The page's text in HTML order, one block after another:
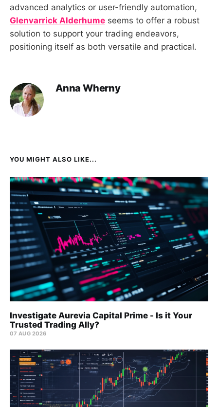
advanced analytics or user-friendly automation,
Glenvarrick Alderhume seems to offer a robust
solution to support your trading endeavors,
positioning itself as both versatile and practical.
Anna Wherny
YOU MIGHT ALSO LIKE...
Investigate Aurevia Capital Prime - Is it Your
Trusted Trading Ally?
07 AUG 2026